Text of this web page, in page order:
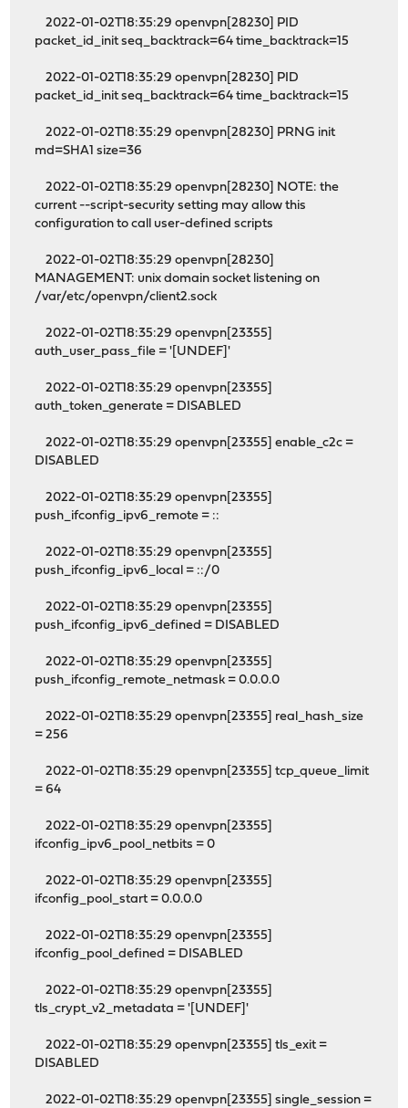
2022-01-02T18:35:29 openvpn[28230] PID
packet_id_init seq_backtrack=64 time_backtrack=15
2022-01-02T18:35:29 openvpn[28230] PID
packet_id_init seq_backtrack=64 time_backtrack=15
2022-01-02T18:35:29 openvpn[28230] PRNG init
md=SHA1 size=36
2022-01-02T18:35:29 openvpn[28230] NOTE: the
current --script-security setting may allow this
configuration to call user-defined scripts
2022-01-02T18:35:29 openvpn[28230]
MANAGEMENT: unix domain socket listening on
/var/etc/openvpn/client2.sock
2022-01-02T18:35:29 openvpn[23355]
auth_user_pass_file = '[UNDEF]'
2022-01-02T18:35:29 openvpn[23355]
auth_token_generate = DISABLED
2022-01-02T18:35:29 openvpn[23355] enable_c2c =
DISABLED
2022-01-02T18:35:29 openvpn[23355]
push_ifconfig_ipv6_remote = ::
2022-01-02T18:35:29 openvpn[23355]
push_ifconfig_ipv6_local = ::/0
2022-01-02T18:35:29 openvpn[23355]
push_ifconfig_ipv6_defined = DISABLED
2022-01-02T18:35:29 openvpn[23355]
push_ifconfig_remote_netmask = 0.0.0.0
2022-01-02T18:35:29 openvpn[23355] real_hash_size
= 256
2022-01-02T18:35:29 openvpn[23355] tcp_queue_limit
= 64
2022-01-02T18:35:29 openvpn[23355]
ifconfig_ipv6_pool_netbits = 0
2022-01-02T18:35:29 openvpn[23355]
ifconfig_pool_start = 0.0.0.0
2022-01-02T18:35:29 openvpn[23355]
ifconfig_pool_defined = DISABLED
2022-01-02T18:35:29 openvpn[23355]
tls_crypt_v2_metadata = '[UNDEF]'
2022-01-02T18:35:29 openvpn[23355] tls_exit =
DISABLED
2022-01-02T18:35:29 openvpn[23355] single_session =